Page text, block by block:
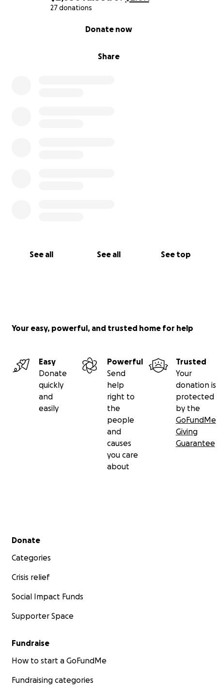
27 donations
Share
Donate now
See all See all See top
Your easy, powerful, and trusted home for help
Easy
Donate
quickly
and
easily
Powerful
Send
help
right to
the
people
and
causes
you care
about
Trusted
Your
donation is
protected
by the
GoFundMe
Giving
Guarantee
Secondary menu
Donate
Categories
Crisis relief
Social Impact Funds
Supporter Space
Fundraise
How to start a GoFundMe
Fundraising categories